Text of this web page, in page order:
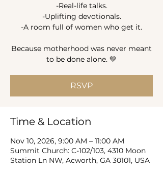
-Real-life talks.
-Uplifting devotionals.
-A room full of women who get it.
Because motherhood was never meant
to be done alone. 💛
RSVP
Time & Location
Nov 10, 2026, 9:00 AM – 11:00 AM
Summit Church: C-102/103, 4310 Moon
Station Ln NW, Acworth, GA 30101, USA